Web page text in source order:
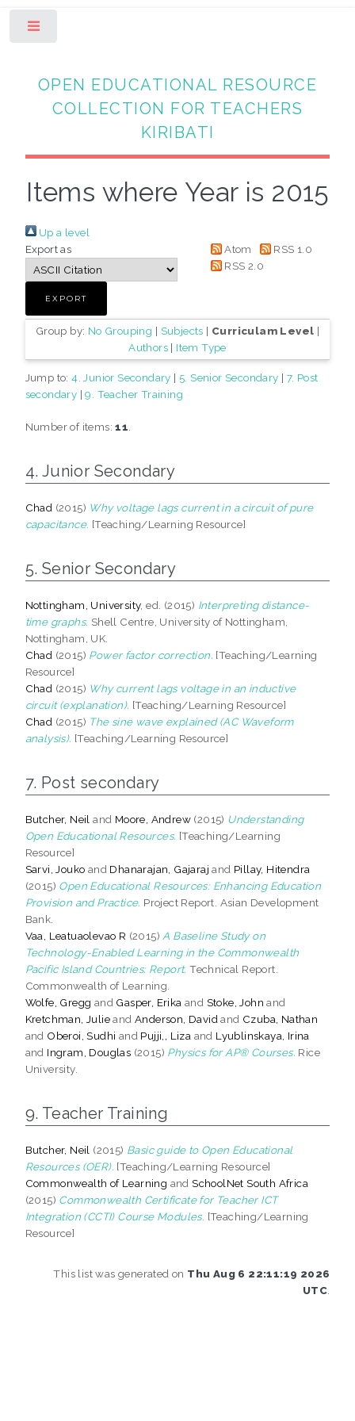
OPEN EDUCATIONAL RESOURCE
COLLECTION FOR TEACHERS
KIRIBATI
Items where Year is 2015
Up a level
Export as
Atom
RSS 1.0
RSS 2.0
Group by: No Grouping | Subjects | Curriculam Level |
Authors | Item Type
Jump to:4. Junior Secondary | 5. Senior Secondary | 7. Post
secondary |9. Teacher Training
Number of items:11
4. Junior Secondary
Chad (2015) Why voltage lags current in a circuit of pure
capacitance. [Teaching/Learning Resource]
5. Senior Secondary
Nottingham, University, ed. (2015) Interpreting distance-
time graphs. Shell Centre, University of Nottingham,
Nottingham, UK.
Chad (2015) Power factor correction. [Teaching/Learning
Resource]
Chad (2015) Why current lags voltage in an inductive
circuit (explanation). [Teaching/Learning Resource]
Chad (2015) The sine wave explained (AC Waveform
analysis). [Teaching/Learning Resource]
7. Post secondary
Butcher, Neil and Moore, Andrew (2015) Understanding
Open Educational Resources. [Teaching/Learning
Resource]
Sarvi, Jouko and Dhanarajan, Gajaraj and Pillay, Hitendra
(2015) Open Educational Resources: Enhancing Education
Provision and Practice. Project Report. Asian Development
Bank.
Vaa, Leatuaolevao R (2015) A Baseline Study on
Technology-Enabled Learning in the Commonwealth
Pacific Island Countries: Report. Technical Report.
Commonwealth of Learning.
Wolfe, Gregg and Gasper, Erika and Stoke, John and
Kretchman, JulieandAnderson, David and Czuba, Nathan
and Oberoi, Sudhi and Pujji,, Liza and Lyublinskaya, Irina
and Ingram, Douglas (2015) Physics for AP® Courses. Rice
University.
9. Teacher Training
Butcher, Neil (2015) Basic guide to Open Educational
Resources (OER). [Teaching/Learning Resource]
Commonwealth of Learning andSchoolNet South Africa
(2015) Commonwealth Certificate for Teacher ICT
Integration (CCTI) Course Modules. [Teaching/Learning
Resource]
This list was generated on Thu Aug 6 22:11:19 2026
UTC.